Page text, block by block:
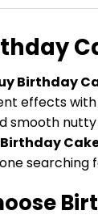
Birthday
effects
smooth
Birthday
searching